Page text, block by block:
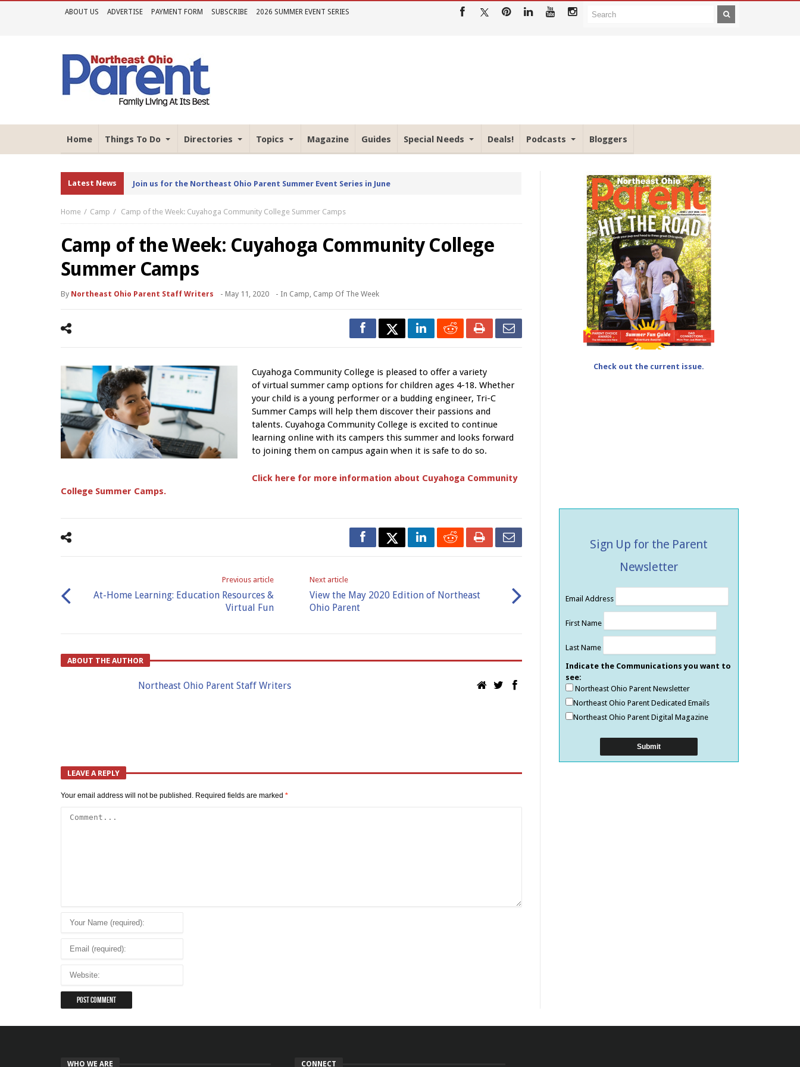
ABOUT US ADVERTISE PAYMENT FORM SUBSCRIBE 2026 SUMMER EVENT SERIES
Home Things To Do Directories Topics Magazine Guides Special Needs Deals! Podcasts Bloggers
Latest News Join us for the Northeast Ohio Parent Summer Event Series in June
Home Camp Camp of the Week: Cuyahoga Community College Summer Camps
Camp of the Week: Cuyahoga Community College
Summer Camps
By Northeast Ohio Parent Staff Writers - May 11, 2020 - In Camp, Camp Of The Week
Cuyahoga Community College is pleased to offer a variety
of virtual summer camp options for children ages 4-18. Whether
your child is a young performer or a budding engineer, Tri-C
Summer Camps will help them discover their passions and
talents. Cuyahoga Community College is excited to continue
learning online with its campers this summer and looks forward
to joining them on campus again when it is safe to do so.
Click here for more information about Cuyahoga Community
College Summer Camps.
Previous article
At-Home Learning: Education Resources &
Virtual Fun
Next article
View the May 2020 Edition of Northeast
Ohio Parent
ABOUT THE AUTHOR
Northeast Ohio Parent Staff Writers
LEAVE A REPLY
Your email address will not be published. Required fields are marked *
Check out the current issue.
Sign Up for the Parent
Newsletter
Email Address
First Name
Last Name
Indicate the Communications you want to
see:
Northeast Ohio Parent Newsletter
Northeast Ohio Parent Dedicated Emails
Northeast Ohio Parent Digital Magazine
WHO WE ARE CONNECT